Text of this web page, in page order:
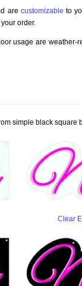
are customizable to
order.
usage are weather-
simple black
Clear